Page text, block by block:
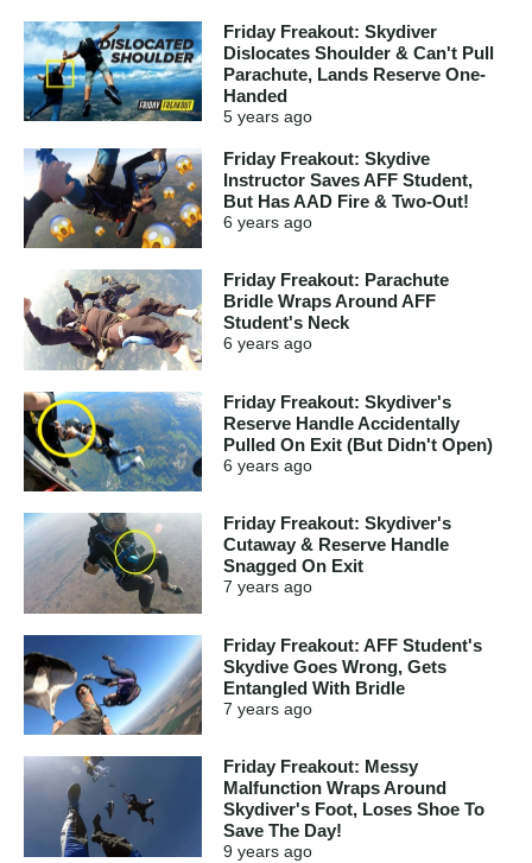
Friday Freakout: Skydiver
Dislocates Shoulder & Can't Pull
Parachute, Lands Reserve One-
Handed
5 years ago
Friday Freakout: Skydive
Instructor Saves AFF Student,
But Has AAD Fire & Two-Out!
6 years ago
Friday Freakout: Parachute
Bridle Wraps Around AFF
Student's Neck
6 years ago
Friday Freakout: Skydiver's
Reserve Handle Accidentally
Pulled On Exit (But Didn't Open)
6 years ago
Friday Freakout: Skydiver's
Cutaway & Reserve Handle
Snagged On Exit
7 years ago
Friday Freakout: AFF Student's
Skydive Goes Wrong, Gets
Entangled With Bridle
7 years ago
Friday Freakout: Messy
Malfunction Wraps Around
Skydiver's Foot, Loses Shoe To
Save The Day!
9 years ago